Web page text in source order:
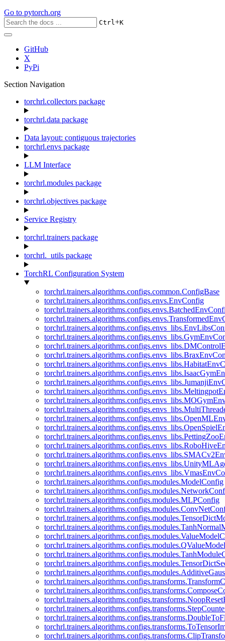
Go to pytorch.org
Ctrl+K
GitHub
X
PyPi
Section Navigation
torchrl.collectors package
torchrl.data package
Data layout: contiguous trajectories
torchrl.envs package
LLM Interface
torchrl.modules package
torchrl.objectives package
Service Registry
torchrl.trainers package
torchrl._utils package
TorchRL Configuration System
torchrl.trainers.algorithms.configs.common.ConfigBase
torchrl.trainers.algorithms.configs.envs.EnvConfig
torchrl.trainers.algorithms.configs.modules.ModelConfig
torchrl.trainers.algorithms.configs.modules.MLPConfig